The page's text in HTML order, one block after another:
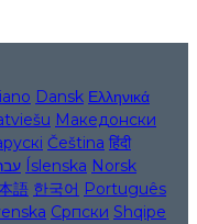
Dansk Ελληνικά
Македонски
Čeština हिंदी
Íslenska Norsk
語 한국어 Português
Српски Shqipe